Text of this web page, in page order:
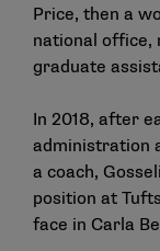
Price, then a
national office,
graduate
In 2018, after
administration
a coach,
position at
face in Carla